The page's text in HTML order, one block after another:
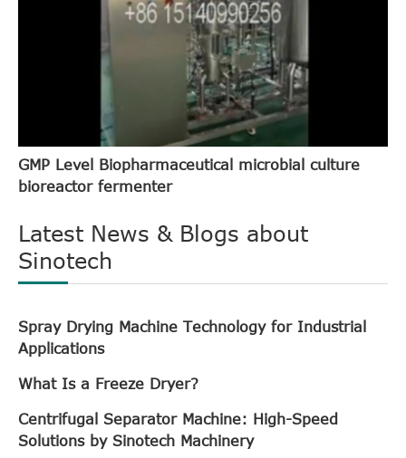
GMP Level Biopharmaceutical microbial culture
bioreactor fermenter
Latest News & Blogs about
Sinotech
Spray Drying Machine Technology for Industrial
Applications
What Is a Freeze Dryer?
Centrifugal Separator Machine: High-Speed
Solutions by Sinotech Machinery